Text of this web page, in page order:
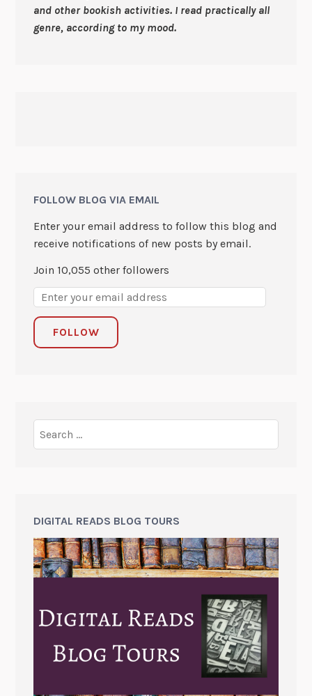
and other bookish activities. I read practically all
genre, according to my mood.
FOLLOW BLOG VIA EMAIL
Enter your email address to follow this blog and
receive notifications of new posts by email.
Join 10,055 other followers
FOLLOW
DIGITAL READS BLOG TOURS